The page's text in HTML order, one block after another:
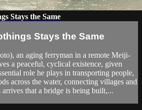
Stays the Same
Stays the Same
an aging ferryman in a remote Meiji-
a peaceful, cyclical existence, given
role he plays in transporting people,
across the water, connecting villages and
that a bridge is being built,...